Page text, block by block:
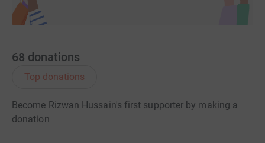
68 donations
Top donations
Become Rizwan Hussain's first supporter by making a
donation